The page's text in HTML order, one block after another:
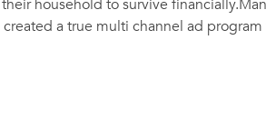
their household to survive
created a true multi channel ad